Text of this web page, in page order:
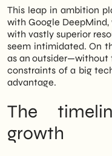
workflows of
particular, this
scenarios for
marketing,
content
We of SHM
monitoring the
long time.
analyze the
winners and
dynamic, and
This leap in ambition
with Google
with vastly superior
seem intimidated. On
as an outsider—without
constraints of a big
advantage.
The
growth